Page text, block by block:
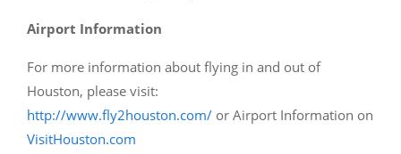
Airport Information
For more information about flying in and out of
Houston, please visit:
http://www.fly2houston.com/ or Airport Information on
VisitHouston.com